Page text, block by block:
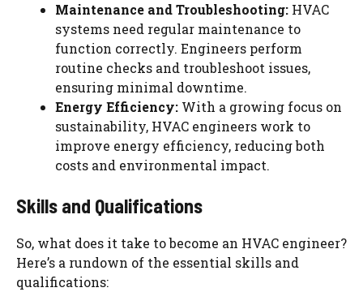
Maintenance and Troubleshooting: HVAC
systems need regular maintenance to
function correctly. Engineers perform
routine checks and troubleshoot issues,
ensuring minimal downtime.
Energy Efficiency: With a growing focus on
sustainability, HVAC engineers work to
improve energy efficiency, reducing both
costs and environmental impact.
Skills and Qualifications
So, what does it take to become an HVAC engineer?
Here’s a rundown of the essential skills and
qualifications: